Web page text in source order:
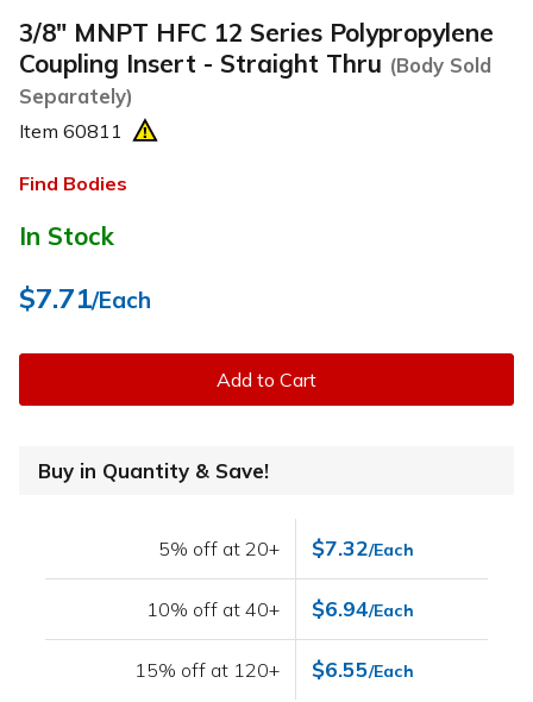
3/8" MNPT HFC 12 Series Polypropylene
Coupling Insert - Straight Thru (Body Sold
Separately)
Item 60811
Find Bodies
In Stock
$7.71/Each
Add to Cart
Buy in Quantity & Save!
5% off at 20+ $7.32/Each
10% off at 40+ $6.94/Each
15% off at 120+ $6.55/Each